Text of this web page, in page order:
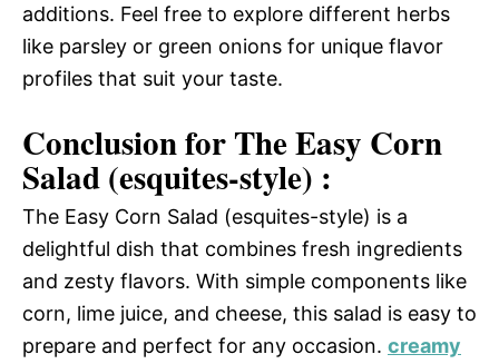
additions. Feel free to explore different herbs
like parsley or green onions for unique flavor
profiles that suit your taste.
Conclusion for The Easy Corn
Salad (esquites-style) :
The Easy Corn Salad (esquites-style) is a
delightful dish that combines fresh ingredients
and zesty flavors. With simple components like
corn, lime juice, and cheese, this salad is easy to
prepare and perfect for any occasion. creamy